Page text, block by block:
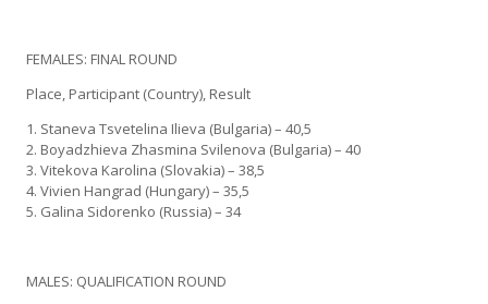
FEMALES: FINAL ROUND
Place, Participant (Country), Result
1. Staneva Tsvetelina Ilieva (Bulgaria) – 40,5
2. Boyadzhieva Zhasmina Svilenova (Bulgaria) – 40
3. Vitekova Karolina (Slovakia) – 38,5
4. Vivien Hangrad (Hungary) – 35,5
5. Galina Sidorenko (Russia) – 34
MALES: QUALIFICATION ROUND